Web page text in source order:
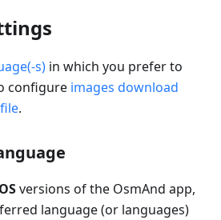
s) in which you prefer to
configure images download
.
versions of the OsmAnd app,
language (or languages)